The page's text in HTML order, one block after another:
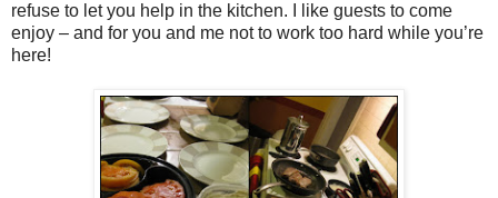
refuse to let you help in the kitchen. I like guests to come
enjoy – and for you and me not to work too hard while you’re
here!